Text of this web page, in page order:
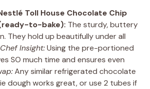
Toll House Chocolate Chip
to-bake): The sturdy, buttery
They hold up beautifully under all
Chef Insight:Using the pre-portioned
SO much time and ensures even
Any similar refrigerated chocolate
dough works great, or use 2 tubes if